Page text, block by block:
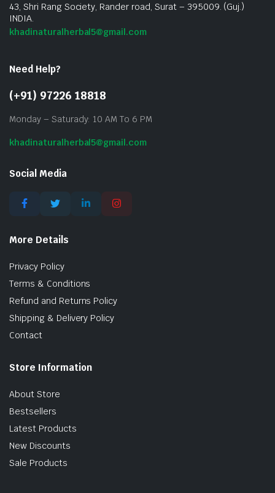
43, Shri Rang Society, Rander road, Surat – 395009. (Guj.)
INDIA.
khadinaturalherbal5@gmail.com
Need Help?
(+91) 97226 18818
Monday – Saturady: 10 AM To 6 PM
khadinaturalherbal5@gmail.com
Social Media
More Details
Privacy Policy
Terms & Conditions
Refund and Returns Policy
Shipping & Delivery Policy
Contact
Store Information
About Store
Bestsellers
Latest Products
New Discounts
Sale Products